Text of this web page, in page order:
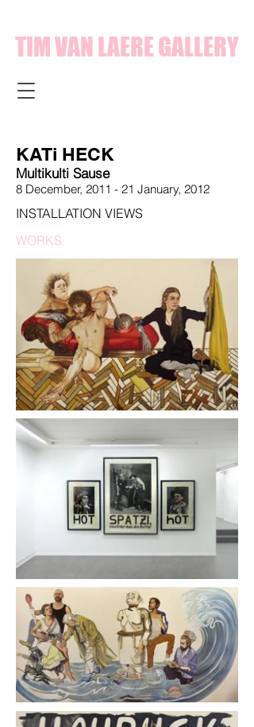
TIM VAN LAERE GALLERY
KATi HECK
Multikulti Sause
8 December, 2011 - 21 January, 2012
INSTALLATION VIEWS
WORKS